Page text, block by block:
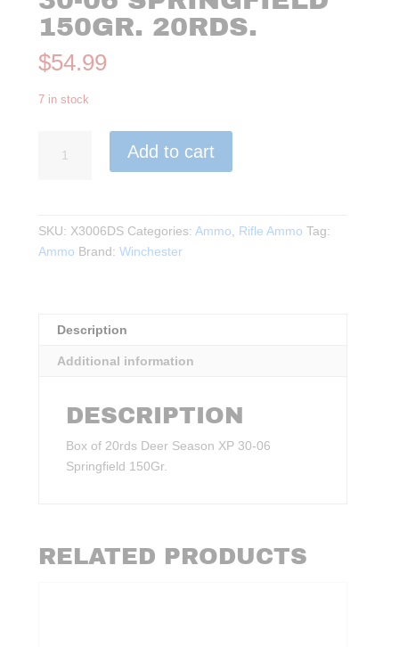
150GR. 20RDS.
$54.99
7 in stock
20rds.
Add to cart
SKU: X3006DS Categories:Ammo, Rifle Ammo Tag:
Ammo Brand:Winchester
Description
Additional information
DESCRIPTION
Box of 20rds Deer Season XP 30-06
Springfield 150Gr.
RELATED PRODUCTS